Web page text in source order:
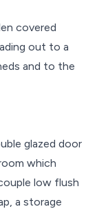
covered
out to a
and to the
glazed door
which
low flush
a storage